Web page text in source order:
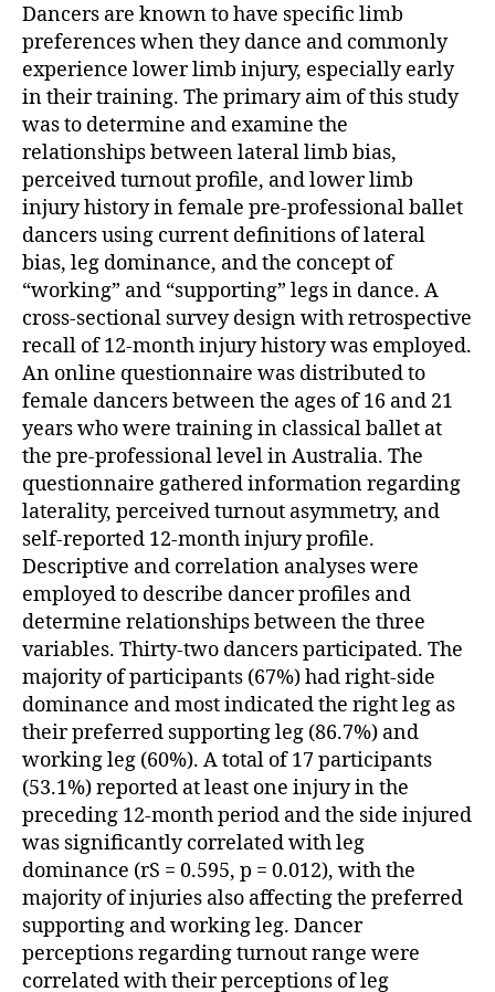
Dancers are known to have specific limb
preferences when they dance and commonly
experience lower limb injury, especially early
in their training. The primary aim of this study
was to determine and examine the
relationships between lateral limb bias,
perceived turnout profile, and lower limb
injury history in female pre-professional ballet
dancers using current definitions of lateral
bias, leg dominance, and the concept of
“working” and “supporting” legs in dance. A
cross-sectional survey design with retrospective
recall of 12-month injury history was employed.
An online questionnaire was distributed to
female dancers between the ages of 16 and 21
years who were training in classical ballet at
the pre-professional level in Australia. The
questionnaire gathered information regarding
laterality, perceived turnout asymmetry, and
self-reported 12-month injury profile.
Descriptive and correlation analyses were
employed to describe dancer profiles and
determine relationships between the three
variables. Thirty-two dancers participated. The
majority of participants (67%) had right-side
dominance and most indicated the right leg as
their preferred supporting leg (86.7%) and
working leg (60%). A total of 17 participants
(53.1%) reported at least one injury in the
preceding 12-month period and the side injured
was significantly correlated with leg
dominance (rS = 0.595, p = 0.012), with the
majority of injuries also affecting the preferred
supporting and working leg. Dancer
perceptions regarding turnout range were
correlated with their perceptions of leg